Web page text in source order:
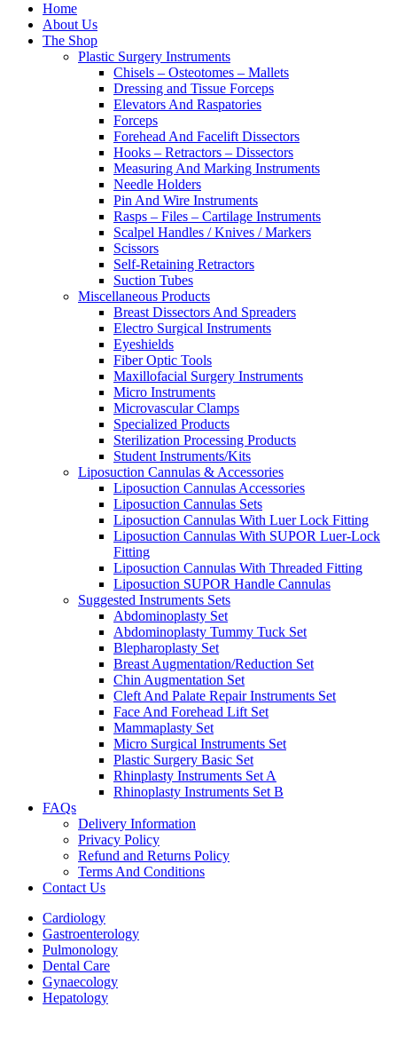
Home
About Us
The Shop
Plastic Surgery Instruments
Chisels – Osteotomes – Mallets
Dressing and Tissue Forceps
Elevators And Raspatories
Forceps
Forehead And Facelift Dissectors
Hooks – Retractors – Dissectors
Measuring And Marking Instruments
Needle Holders
Pin And Wire Instruments
Rasps – Files – Cartilage Instruments
Scalpel Handles / Knives / Markers
Scissors
Self-Retaining Retractors
Suction Tubes
Miscellaneous Products
Breast Dissectors And Spreaders
Electro Surgical Instruments
Eyeshields
Fiber Optic Tools
Maxillofacial Surgery Instruments
Micro Instruments
Microvascular Clamps
Specialized Products
Sterilization Processing Products
Student Instruments/Kits
Liposuction Cannulas & Accessories
Liposuction Cannulas Accessories
Liposuction Cannulas Sets
Liposuction Cannulas With Luer Lock Fitting
Liposuction Cannulas With SUPOR Luer-Lock
Fitting
Liposuction Cannulas With Threaded Fitting
Liposuction SUPOR Handle Cannulas
Suggested Instruments Sets
Abdominoplasty Set
Abdominoplasty Tummy Tuck Set
Blepharoplasty Set
Breast Augmentation/Reduction Set
Chin Augmentation Set
Cleft And Palate Repair Instruments Set
Face And Forehead Lift Set
Mammaplasty Set
Micro Surgical Instruments Set
Plastic Surgery Basic Set
Rhinplasty Instruments Set A
Rhinoplasty Instruments Set B
FAQs
Delivery Information
Privacy Policy
Refund and Returns Policy
Terms And Conditions
Contact Us
Cardiology
Gastroenterology
Pulmonology
Dental Care
Gynaecology
Hepatology